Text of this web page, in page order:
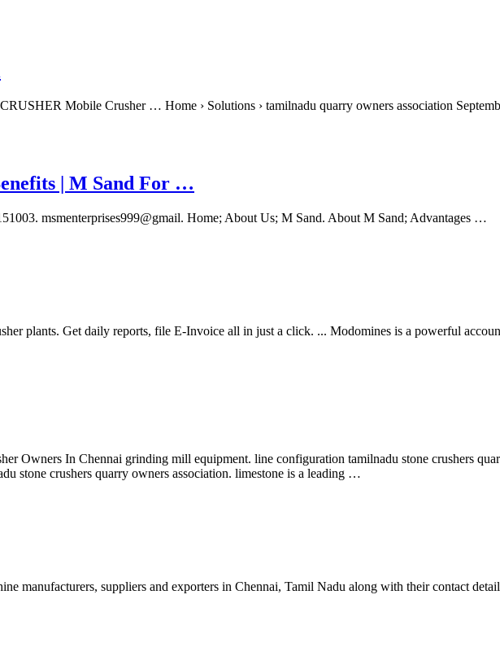
Mobile Crusher … Home › Solutions › tamilnadu quarry owners association
| M Sand For …
msmenterprises999@gmail. Home; About Us; M Sand. About M Sand; Advantages …
plants. Get daily reports, file E-Invoice all in just a click. ... Modomines is a powerful
Owners In Chennai grinding mill equipment. line configuration tamilnadu stone crushers
stone crushers quarry owners association. limestone is a leading …
manufacturers, suppliers and exporters in Chennai, Tamil Nadu along with their contact